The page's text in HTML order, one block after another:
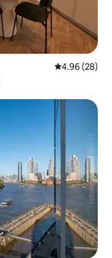
4.96 out of 5
4.96 (28)